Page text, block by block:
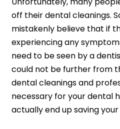
off their dental cleanings.
mistakenly believe that if
experiencing any
need to be seen by a
could not be further from
dental cleanings and
necessary for your dental
actually end up saving